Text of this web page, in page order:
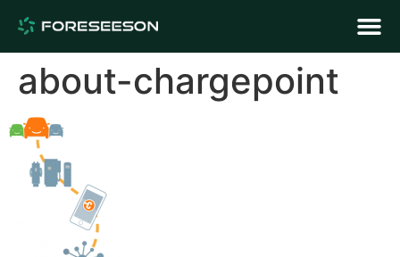
about-chargepoint